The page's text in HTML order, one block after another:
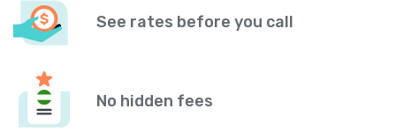
See rates before you call
No hidden fees